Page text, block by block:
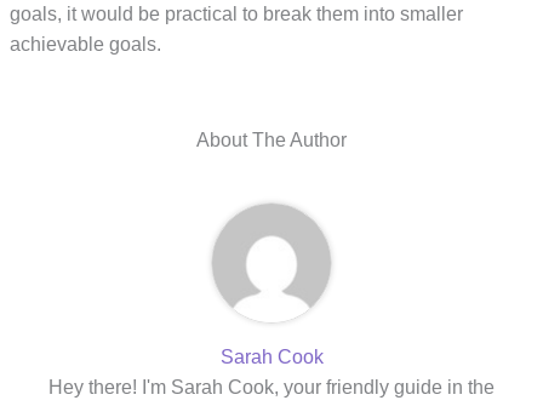
goals, it would be practical to break them into smaller
achievable goals.
About The Author
Sarah Cook
Hey there! I'm Sarah Cook, your friendly guide in the